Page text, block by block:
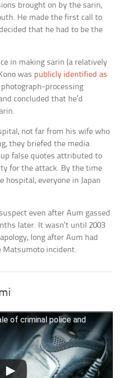
brought on by the sarin,
He made the first call to
that he had to be the
in making sarin (a relatively
was publicly identified as
processing
concluded that he’d
not far from his wife who
they briefed the media
false quotes attributed to
for the attack. By the time
hospital, everyone in Japan
even after Aum gassed
later. It wasn’t until 2003
long after Aum had
incident.
of criminal police and